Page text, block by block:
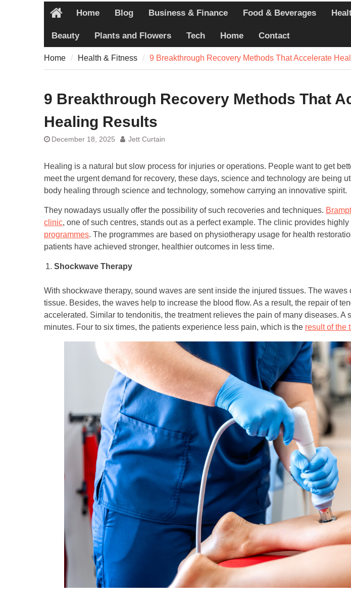
7 Recovery Techniques Athletes
7 Common Exercises that Minimize
Pain
7 Pillars of Whole-Person Wellness
HomeHome Blog Business & Finance Food & Beverages
Beauty Plants and Flowers Tech Home Contact
Home Health & Fitness 9 Breakthrough Recovery Methods That Accelerate
9 Breakthrough Recovery Methods That
Healing Results
December 18, 2025 Jett Curtain
Healing is a natural but slow process for injuries or operations. People want to get
meet the urgent demand for recovery, these days, science and technology are being
body healing through science and technology, somehow carrying an innovative spirit.
They nowadays usually offer the possibility of such recoveries and techniques.
clinic, one of such centres, stands out as a perfect example. The clinic provides highly
programmes. The programmes are based on physiotherapy usage for health
patients have achieved stronger, healthier outcomes in less time.
Shockwave Therapy
With shockwave therapy, sound waves are sent inside the injured tissues. The waves
tissue. Besides, the waves help to increase the blood flow. As a result, the repair of
accelerated. Similar to tendonitis, the treatment relieves the pain of many diseases. A
minutes. Four to six times, the patients experience less pain, which is the result of the